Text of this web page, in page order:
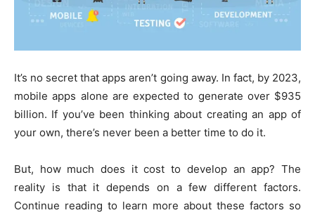
It’s no secret that apps aren’t going away. In fact, by 2023,
mobile apps alone are expected to generate over $935
billion. If you’ve been thinking about creating an app of
your own, there’s never been a better time to do it.
But, how much does it cost to develop an app? The
reality is that it depends on a few different factors.
Continue reading to learn more about these factors so